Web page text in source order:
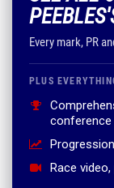
Every mark, PR
PLUS
conference
Race